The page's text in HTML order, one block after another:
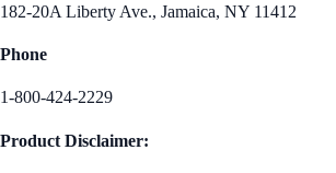
182-20A Liberty Ave., Jamaica, NY 11412
Phone
1-800-424-2229
Product Disclaimer: